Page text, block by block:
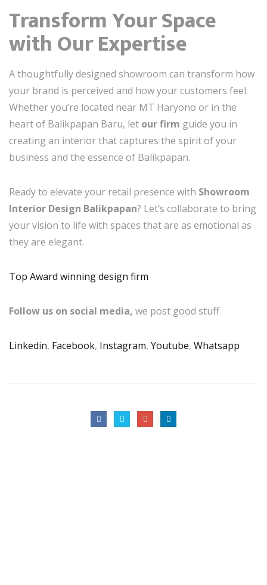
Transform Your Space
with Our Expertise
A thoughtfully designed showroom can transform how
your brand is perceived and how your customers feel.
Whether you’re located near MT Haryono or in the
heart of Balikpapan Baru, let our firm guide you in
creating an interior that captures the spirit of your
business and the essence of Balikpapan.
Ready to elevate your retail presence with Showroom
Interior Design Balikpapan? Let’s collaborate to bring
your vision to life with spaces that are as emotional as
they are elegant.
Top Award winning design firm
Follow us on social media, we post good stuff
Linkedin, Facebook, Instagram, Youtube, Whatsapp